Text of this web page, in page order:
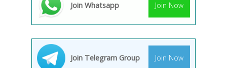
Join Whatsapp Join Now
Join Telegram Group Join Now